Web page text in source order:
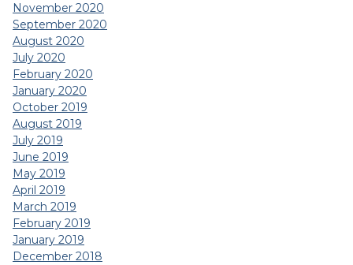
November 2020
September 2020
August 2020
July 2020
February 2020
January 2020
October 2019
August 2019
July 2019
June 2019
May 2019
April 2019
March 2019
February 2019
January 2019
December 2018